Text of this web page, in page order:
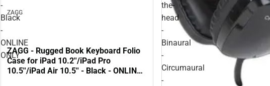
-
Black
-
ONLINE
ONLY
ZAGG
ZAGG - Rugged Book Keyboard Folio
Case for iPad 10.2''/iPad Pro
10.5''/iPad Air 10.5'' - Black - ONLINE
the-
head
-
Binaural
-
Circumaural
-